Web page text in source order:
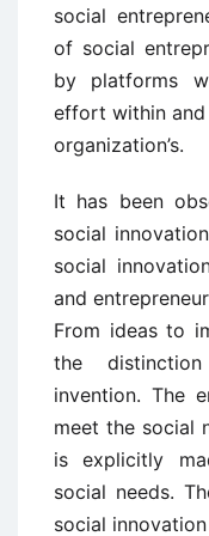
social
of social
by platforms
effort within and
organization’s.
It has been
social
social
and
From ideas to
the
invention. The
meet the social
is explicitly
social needs.
social